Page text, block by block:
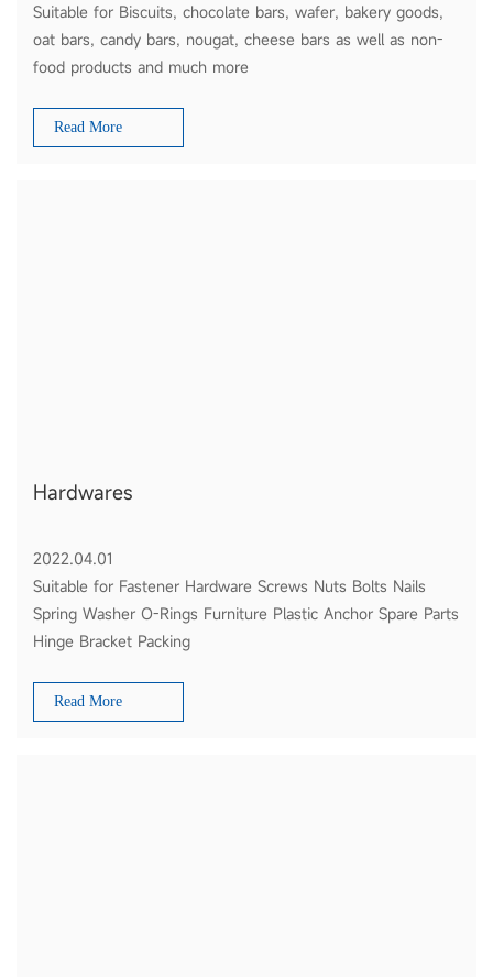
Suitable for Biscuits, chocolate bars, wafer, bakery goods,
oat bars, candy bars, nougat, cheese bars as well as non-
food products and much more
Read More
Hardwares
2022.04.01
Suitable for Fastener Hardware Screws Nuts Bolts Nails
Spring Washer O-Rings Furniture Plastic Anchor Spare Parts
Hinge Bracket Packing
Read More